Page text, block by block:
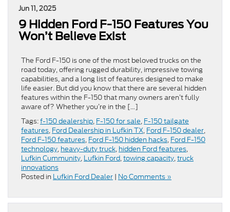
Jun 11, 2025
9 Hidden Ford F-150 Features You
Won’t Believe Exist
The Ford F-150 is one of the most beloved trucks on the
road today, offering rugged durability, impressive towing
capabilities, and a long list of features designed to make
life easier. But did you know that there are several hidden
features within the F-150 that many owners aren’t fully
aware of? Whether you’re in the […]
Tags:f-150 dealership, F-150 for sale, F-150 tailgate
features, Ford Dealership in Lufkin TX, Ford F-150 dealer,
Ford F-150 features, Ford F-150 hidden hacks, Ford F-150
technology, heavy-duty truck, hidden Ford features,
Lufkin Cummunity, Lufkin Ford,towing capacity,truck
innovations
Posted in Lufkin Ford Dealer | No Comments »